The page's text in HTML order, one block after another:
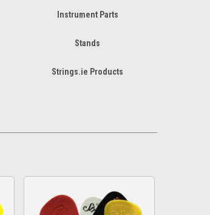
Instrument Parts
Stands
Strings.ie Products